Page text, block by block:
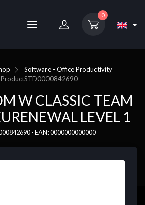
0
Software - Office Productivity
ProductSTD0000842690
W CLASSIC TEAM
LEVEL 1
- EAN: 0000000000000